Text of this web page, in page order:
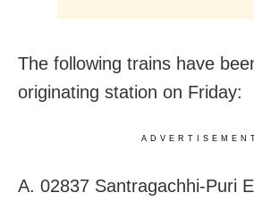
The following trains have
originating station on Friday:
A. 02837 Santragachhi-Puri